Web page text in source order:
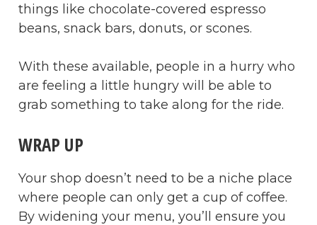
things like chocolate-covered espresso
beans, snack bars, donuts, or scones.
With these available, people in a hurry who
are feeling a little hungry will be able to
grab something to take along for the ride.
WRAP UP
Your shop doesn’t need to be a niche place
where people can only get a cup of coffee.
By widening your menu, you’ll ensure you